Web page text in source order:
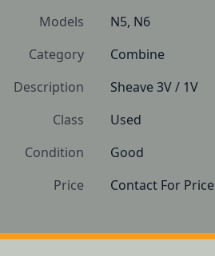
Models
N5, N6
Category
Combine
Description
Sheave 3V / 1V
Class
Used
Condition
Good
Price
Contact For Price